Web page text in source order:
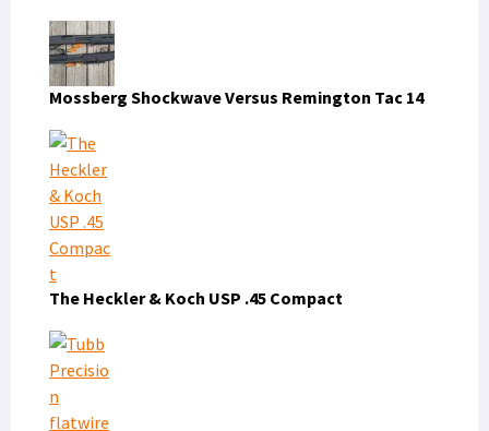
Mossberg Shockwave Versus Remington Tac 14
The Heckler & Koch USP .45 Compact